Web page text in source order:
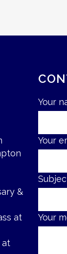
&
at
at
Your
Your
Your